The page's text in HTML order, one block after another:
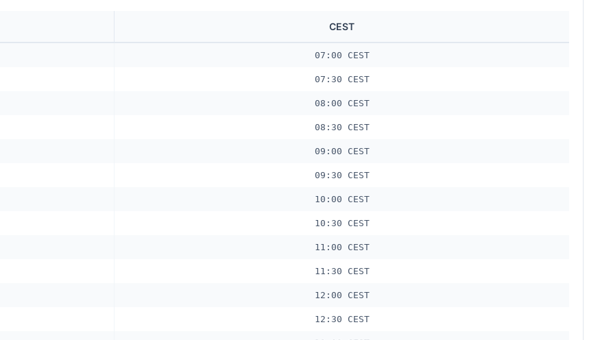
CEST
07:00 CEST
07:30 CEST
08:00 CEST
08:30 CEST
09:00 CEST
09:30 CEST
10:00 CEST
10:30 CEST
11:00 CEST
11:30 CEST
12:00 CEST
12:30 CEST